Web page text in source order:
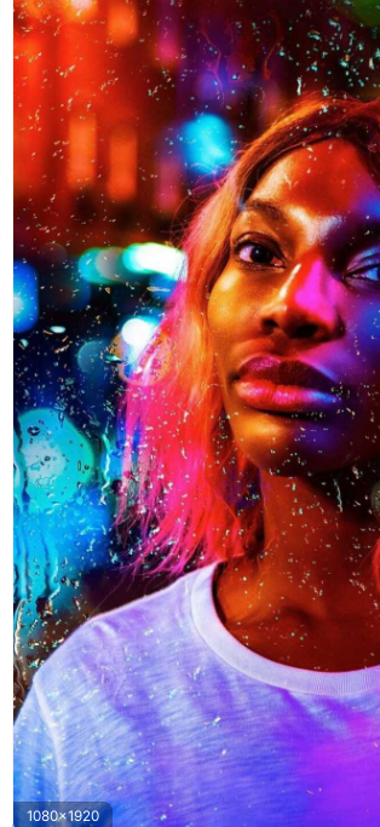
1080x1920